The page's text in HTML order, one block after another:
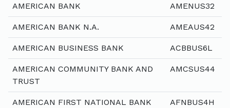
AMERICAN BANK AMENUS32
AMERICAN BANK N.A. AMEAUS42
AMERICAN BUSINESS BANK ACBBUS6L
AMERICAN COMMUNITY BANK AND
TRUST
AMCSUS44
AMERICAN FIRST NATIONAL BANK AFNBUS4H